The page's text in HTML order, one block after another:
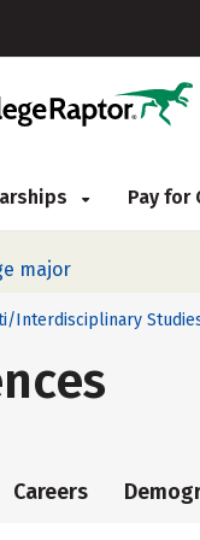
Pay for
major
Interdisciplinary
Careers